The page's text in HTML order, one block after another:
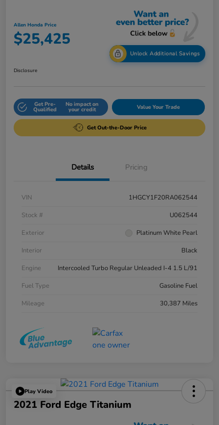
Allen Honda Price
$25,425
Unlock Additional Savings
Disclosure
Get Pre-
Qualified
No impact on
your credit Value Your Trade
Get Out-the-Door Price
Details Pricing
VIN
1HGCY1F20RA062544
Stock #
U062544
Exterior
Platinum White Pearl
Interior
Black
Engine
Intercooled Turbo Regular Unleaded I-4 1.5 L/91
Fuel Type
Gasoline Fuel
Mileage
30,387 Miles
Play Video
2021 Ford Edge Titanium